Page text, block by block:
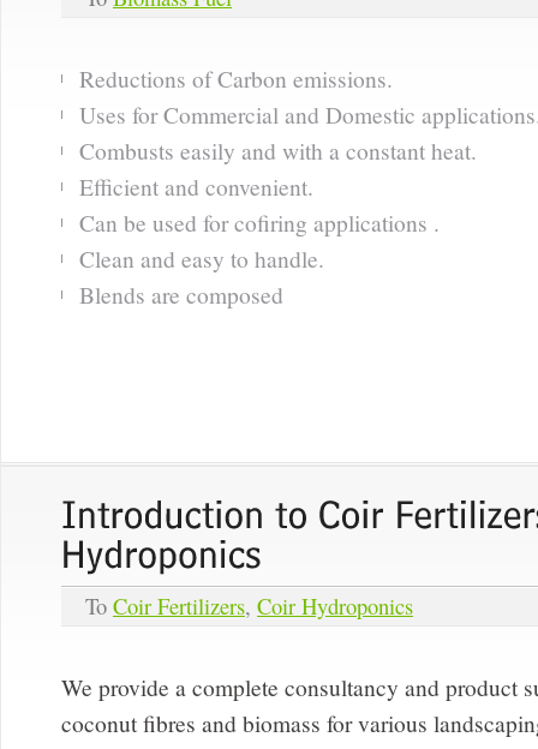
Reductions of Carbon emissions.
Uses for Commercial and Domestic
Combusts easily and with a constant heat.
Efficient and convenient.
Can be used for cofiring applications .
Clean and easy to handle.
Blends are composed
To Coir Fertilizers, Coir Hydroponics
We provide a complete consultancy and product
coconut fibres and biomass for various